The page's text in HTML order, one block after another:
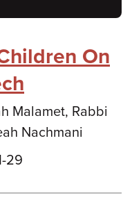
On
Malamet, Rabbi
Nachmani
29